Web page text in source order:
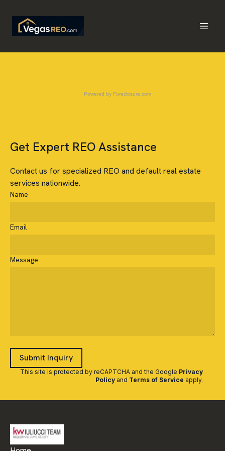
Powered by Foreclosure.com
Get Expert REO Assistance
Contact us for specialized REO and default real estate
services nationwide.
Name
Email
Message
Submit Inquiry
This site is protected by reCAPTCHA and the Google Privacy
Policy and Terms of Service apply.